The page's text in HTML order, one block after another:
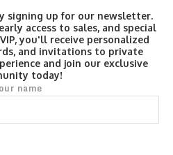
signing up for our newsletter.
access to sales, and special
you'll receive personalized
and invitations to private
and join our exclusive
today!
name